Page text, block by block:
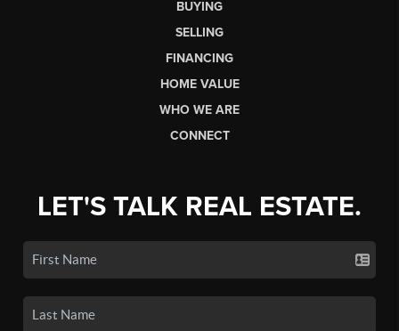
BUYING
SELLING
FINANCING
HOME VALUE
WHO WE ARE
CONNECT
LET'S TALK REAL ESTATE.